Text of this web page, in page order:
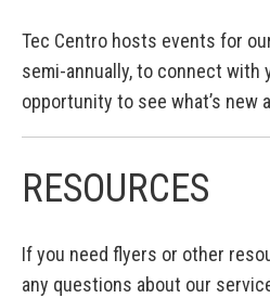
Tec Centro hosts events for
semi-annually, to connect with
opportunity to see what’s new
RESOURCES
If you need flyers or other
any questions about our